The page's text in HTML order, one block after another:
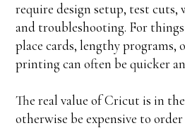
require design setup, test cuts,
and troubleshooting. For
place cards, lengthy programs,
printing can often be quicker
The real value of Cricut is in
otherwise be expensive to